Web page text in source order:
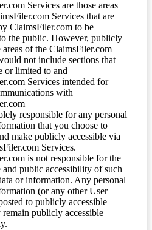
Services are those areas
Services that are
ClaimsFiler.com to be
the public. However, publicly
areas of the ClaimsFiler.com
not include sections that
or limited to and
Services intended for
with
responsible for any personal
that you choose to
make publicly accessible via
Services.
is not responsible for the
and public accessibility of such
or information. Any personal
(or any other User
to publicly accessible
remain publicly accessible